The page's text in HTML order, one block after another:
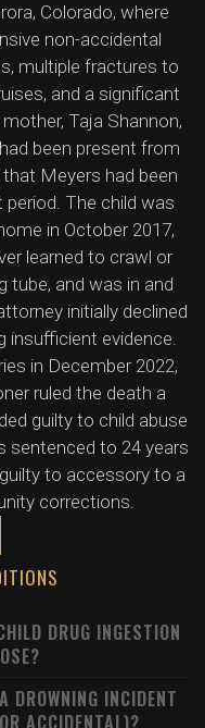
Colorado, where
non-accidental
multiple fractures to
and a significant
Taja Shannon,
been present from
Meyers had been
period. The child was
in October 2017,
learned to crawl or
tube, and was in and
initially declined
insufficient evidence.
in December 2022,
ruled the death a
guilty to child abuse
sentenced to 24 years
to accessory to a
corrections.
DRUG INGESTION
DROWNING INCIDENT
ACCIDENTAL)?